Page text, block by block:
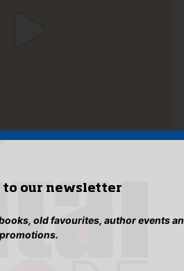
to our newsletter
old favourites, author events
promotions.